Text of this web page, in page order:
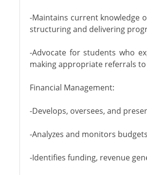
-Maintains current knowledge
structuring and delivering
-Advocate for students who
making appropriate referrals
Financial Management:
-Develops, oversees, and
-Analyzes and monitors
-Identifies funding, revenue